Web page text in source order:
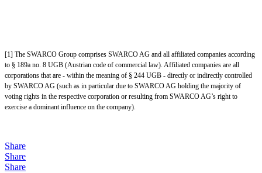
[1] The SWARCO Group comprises SWARCO AG and all affiliated companies according
to § 189a no. 8 UGB (Austrian code of commercial law). Affiliated companies are all
corporations that are - within the meaning of § 244 UGB - directly or indirectly controlled
by SWARCO AG (such as in particular due to SWARCO AG holding the majority of
voting rights in the respective corporation or resulting from SWARCO AG’s right to
exercise a dominant influence on the company).
Share
Share
Share